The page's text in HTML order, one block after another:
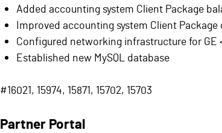
Added accounting system Client Package
Improved accounting system Client
Configured networking infrastructure for GE
Established new MySQL database
#16021, 15974, 15871, 15702, 15703
Partner Portal